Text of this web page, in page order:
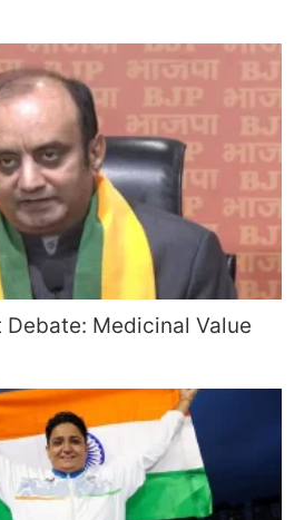
Debate: Medicinal Value